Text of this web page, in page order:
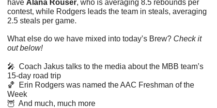
have Alana Rouser, who is averaging 8.5 rebounds per
contest, while Rodgers leads the team in steals, averaging
2.5 steals per game.
What else do we have mixed into today’s Brew? Check it
out below!
🎤
  Coach Jakus talks to the media about the MBB team’s
15-day road trip
🏀
  Erin Rodgers was named the AAC Freshman of the
Week
🦉
  And much, much more